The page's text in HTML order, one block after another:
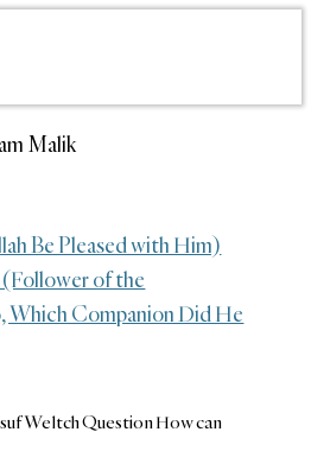
Malik
Be Pleased with Him)
(Follower of the
Which Companion Did He
Weltch Question How can